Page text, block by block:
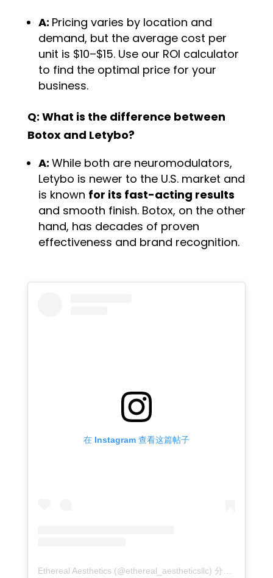
A: Pricing varies by location and
demand, but the average cost per
unit is $10–$15. Use our ROI calculator
to find the optimal price for your
business.
Q: What is the difference between
Botox and Letybo?
A: While both are neuromodulators,
Letybo is newer to the U.S. market and
is known for its fast-acting results
and smooth finish. Botox, on the other
hand, has decades of proven
effectiveness and brand recognition.
在 Instagram 查看这篇帖子
Ethereal Aesthetics (@ethereal_aestheticsllc) 分享的帖子